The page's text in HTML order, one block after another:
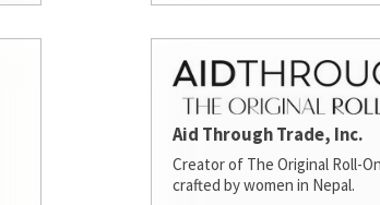
Aid Through Trade, Inc.
Creator of The Original Roll-
crafted by women in Nepal.